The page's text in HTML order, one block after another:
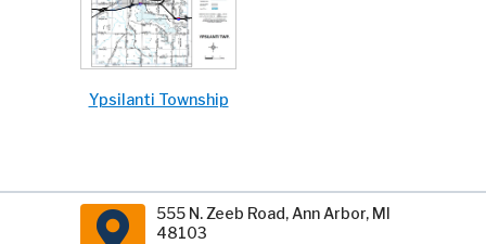
Ypsilanti Township
555 N. Zeeb Road, Ann Arbor, MI
48103